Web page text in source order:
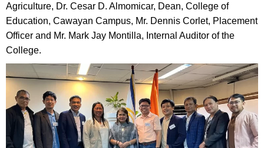
Agriculture, Dr. Cesar D. Almomicar, Dean, College of
Education, Cawayan Campus, Mr. Dennis Corlet, Placement
Officer and Mr. Mark Jay Montilla, Internal Auditor of the
College.